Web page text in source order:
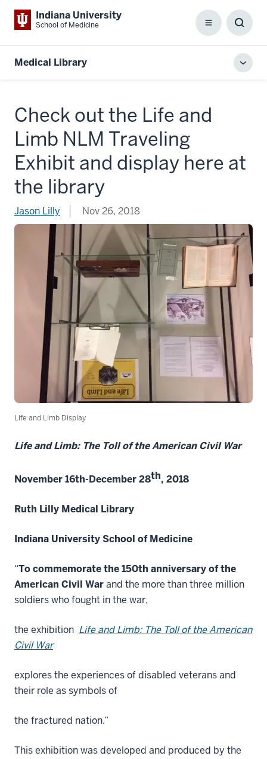
Indiana University
School of Medicine Menu
Box
Medical Library
Check out the Life and
Limb NLM Traveling
Exhibit and display here at
the library
Jason Lilly Nov 26, 2018
Life and Limb Display
Life and Limb: The Toll of the American Civil War
November 16th-December 28th, 2018
Ruth Lilly Medical Library
Indiana University School of Medicine
“To commemorate the 150th anniversary of the
American Civil Warand the more than three million
soldiers who fought in the war,
the exhibition Life and Limb: The Toll of the American
Civil War
explores the experiences of disabled veterans and
their role as symbols of
the fractured nation.”
This exhibition was developed and produced by the